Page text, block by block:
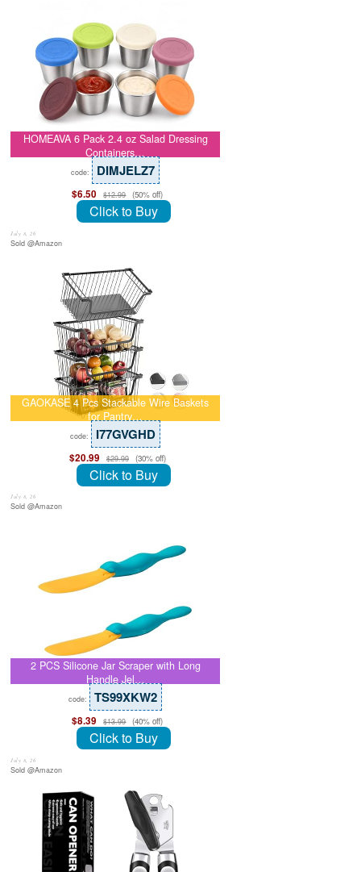
HOMEAVA 6 Pack 2.4 oz Salad Dressing
Containers…
code: DIMJELZ7
$6.50 $12.99 (50% off)
Click to Buy
July 8, 26
Sold @Amazon
GAOKASE 4 Pcs Stackable Wire Baskets
for Pantry…
code: I77GVGHD
$20.99 $29.99 (30% off)
Click to Buy
July 8, 26
Sold @Amazon
2 PCS Silicone Jar Scraper with Long
Handle Jel…
code: TS99XKW2
$8.39 $13.99 (40% off)
Click to Buy
July 8, 26
Sold @Amazon